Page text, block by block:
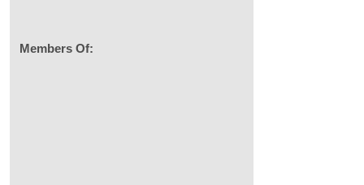
Members Of: